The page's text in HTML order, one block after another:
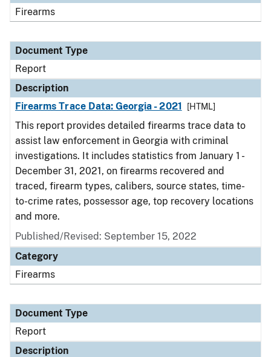
Firearms
Document Type
Report
Description
Firearms Trace Data: Georgia - 2021
[HTML]
This report provides detailed firearms trace data to
assist law enforcement in Georgia with criminal
investigations. It includes statistics from January 1 -
December 31, 2021, on firearms recovered and
traced, firearm types, calibers, source states, time-
to-crime rates, possessor age, top recovery locations
and more.
Published/Revised: September 15, 2022
Category
Firearms
Document Type
Report
Description